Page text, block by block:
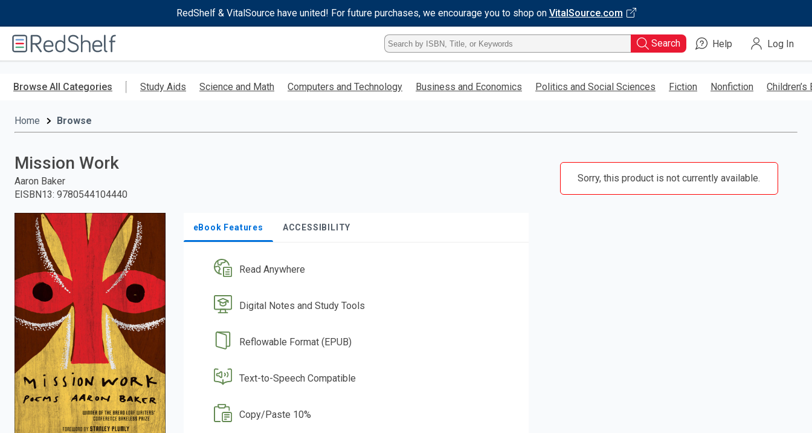
RedShelf & VitalSource have united! For future purchases, we encourage you to shop on VitalSource.com
RedShelf
Type
ISBN,
Title,
Keyword
Search Help Log In
Browse All Categories Study Aids Science and Math Computers and Technology Business and Economics Politics and Social Sciences Fiction Nonfiction Children’s
Home Browse
Mission Work
Aaron Baker
EISBN13: 9780544104440
eBook Features ACCESSIBILITY
Read Anywhere
Digital Notes and Study Tools
Reflowable Format (EPUB)
Text-to-Speech Compatible
Copy/Paste 10%
Sorry, this product is not currently available.